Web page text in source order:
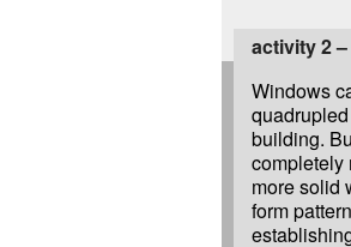
activity 2
Windows
building.
completely
more solid
form